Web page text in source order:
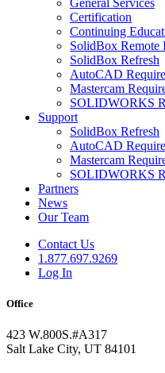
General Services
Certification
Continuing
SolidBox Remote
SolidBox Refresh
AutoCAD
Mastercam
SOLIDWORKS
Support
SolidBox Refresh
AutoCAD
Mastercam
SOLIDWORKS
Partners
News
Our Team
Contact Us
1.877.697.9269
Log In
Office
423 W.800S.#A317
Salt Lake City, UT 84101